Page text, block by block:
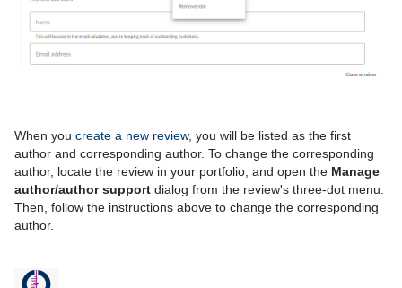
When you create a new review, you will be listed as the first
author and corresponding author. To change the corresponding
author, locate the review in your portfolio, and open the Manage
author/author support dialog from the review's three-dot menu.
Then, follow the instructions above to change the corresponding
author.